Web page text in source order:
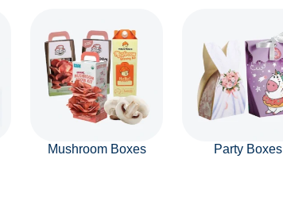
Mushroom Boxes Party Boxes